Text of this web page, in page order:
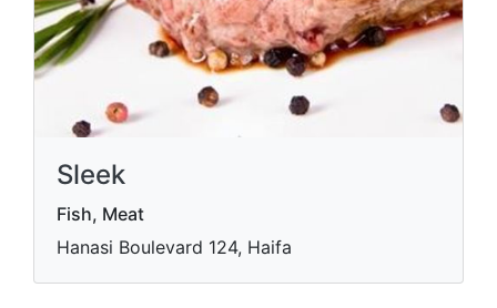
Sleek
Fish, Meat
Hanasi Boulevard 124, Haifa